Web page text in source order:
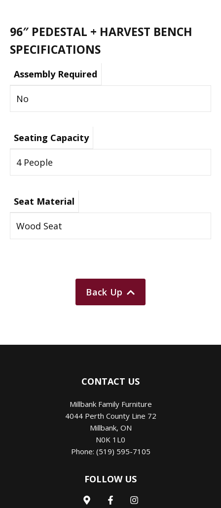
96″ PEDESTAL + HARVEST BENCH
SPECIFICATIONS
Assembly Required
No
Seating Capacity
4 People
Seat Material
Wood Seat
Back Up
CONTACT US
Millbank Family Furniture
4044 Perth County Line 72
Millbank, ON
N0K 1L0
Phone: (519) 595-7105
FOLLOW US